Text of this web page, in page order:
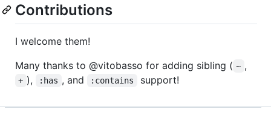
Contributions
I welcome them!
Many thanks to @vitobasso for adding sibling ( ~ ,
+ ), :has , and :contains support!